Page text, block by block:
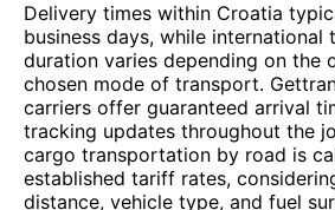
Delivery times within Croatia
business days, while international
duration varies depending on the
chosen mode of transport.
carriers offer guaranteed arrival
tracking updates throughout the
cargo transportation by road is
established tariff rates,
distance, vehicle type, and fuel